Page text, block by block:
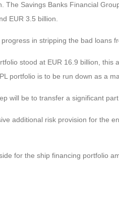
The Savings Banks Financial
EUR 3.5 billion.
in stripping the bad loans
stood at EUR 16.9 billion,
portfolio is to be run down as a
will be to transfer a significant
additional risk provision for the
for the ship financing portfolio